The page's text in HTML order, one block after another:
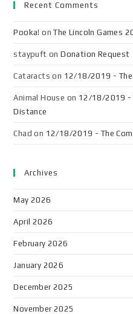
Recent Comments
Pooka! onThe Lincoln Games
staypuft onDonation Request
Cataracts on 12/18/2019 - The
Animal House on 12/18/2019 -
Distance
Chad on 12/18/2019 - The
Archives
May 2026
April 2026
February 2026
January 2026
December 2025
November 2025